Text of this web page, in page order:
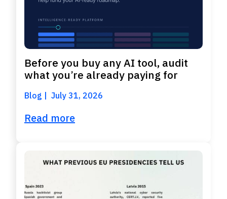
Before you buy any AI tool, audit
what you’re already paying for
Blog July 31, 2026
Read more